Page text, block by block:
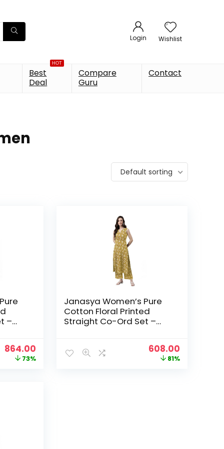
Login Wishlist
HOT
Best
Deal
Compare
Guru
Contact
Default sorting
–
Original
price
864.00 Current
price
73%
Janasya Women’s Pure
Cotton Floral Printed
Straight Co-Ord Set –
Original
price
608.00
price
81%